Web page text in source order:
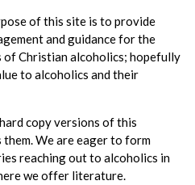
of this site is to provide
and guidance for the
of Christian alcoholics; hopefully
to alcoholics and their
copy versions of this
We are eager to form
reaching out to alcoholics in
we offer literature.